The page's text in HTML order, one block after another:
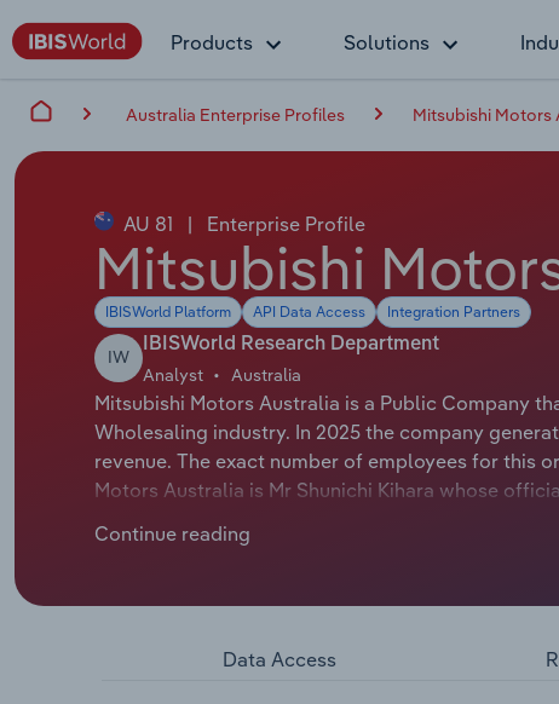
Products Solutions
Australia Enterprise Profiles Mitsubishi Motors
AU 81 | Enterprise Profile
Mitsubishi
IBISWorld Platform API Data Access Integration Partners
IW
IBISWorld Research Department
Analyst Australia
Mitsubishi Motors Australia is a Public Company
Wholesaling industry. In 2025 the company
revenue. The exact number of employees for this
Motors Australia is Mr Shunichi Kihara whose
Mitsubishi Motors Australia Limited provides
ASX Plug-in Hybrid EV Technology Outlander
Continue reading
Data Access